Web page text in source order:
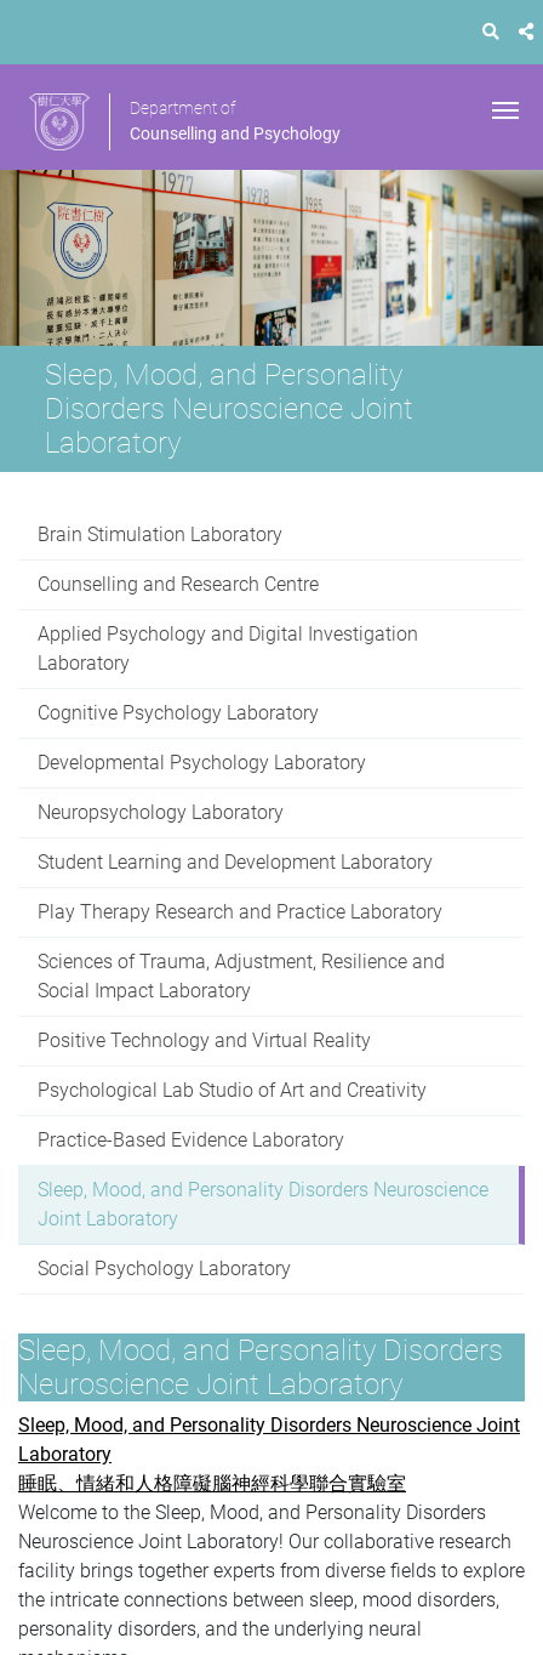
Department of
Counselling and Psychology
Sleep, Mood, and Personality
Disorders Neuroscience Joint
Laboratory
Brain Stimulation Laboratory
Counselling and Research Centre
Applied Psychology and Digital Investigation
Laboratory
Cognitive Psychology Laboratory
Developmental Psychology Laboratory
Neuropsychology Laboratory
Student Learning and Development Laboratory
Play Therapy Research and Practice Laboratory
Sciences of Trauma, Adjustment, Resilience and
Social Impact Laboratory
Positive Technology and Virtual Reality
Psychological Lab Studio of Art and Creativity
Practice-Based Evidence Laboratory
Sleep, Mood, and Personality Disorders Neuroscience
Joint Laboratory
Social Psychology Laboratory
Sleep, Mood, and Personality Disorders
Neuroscience Joint Laboratory
Sleep, Mood, and Personality Disorders Neuroscience Joint
Laboratory
睡眠、情緒和人格障礙腦神經科學聯合實驗室
Welcome to the Sleep, Mood, and Personality Disorders
Neuroscience Joint Laboratory! Our collaborative research
facility brings together experts from diverse fields to explore
the intricate connections between sleep, mood disorders,
personality disorders, and the underlying neural